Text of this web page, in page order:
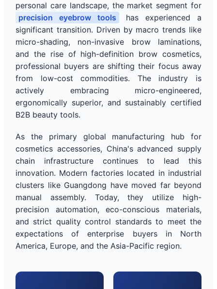
personal care landscape, the market segment for
precision eyebrow tools
has experienced a
significant transition. Driven by macro trends like
micro-shading, non-invasive brow laminations,
and the rise of high-definition brow cosmetics,
professional buyers are shifting their focus away
from low-cost commodities. The industry is
actively embracing micro-engineered,
ergonomically superior, and sustainably certified
B2B beauty tools.
As the primary global manufacturing hub for
cosmetics accessories, China's advanced supply
chain infrastructure continues to lead this
innovation. Modern factories located in industrial
clusters like Guangdong have moved far beyond
manual assembly. Today, they utilize high-
precision automation, eco-conscious materials,
and strict quality control standards to meet the
expectations of enterprise buyers in North
America, Europe, and the Asia-Pacific region.